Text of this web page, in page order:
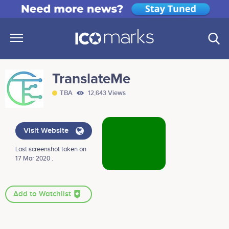
TranslateMe
TBA 12,643 Views
Visit Website
Last screenshot taken on
17 Mar 2020 .
Add to Watchlist